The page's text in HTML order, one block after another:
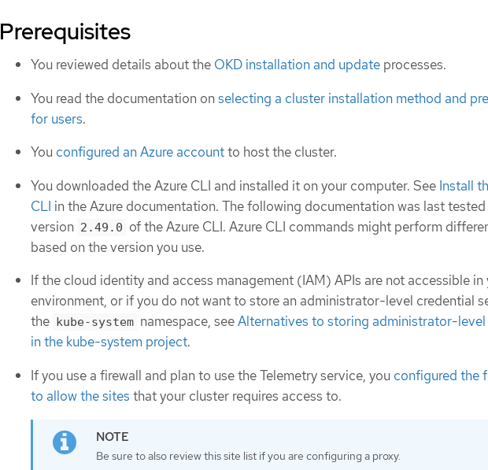
Prerequisites
You reviewed details about the OKD installation and update processes.
You read the documentation onselecting a cluster installation method and
for users.
You configured an Azure accountto host the cluster.
You downloaded the Azure CLI and installed it on your computer. See Install
CLI in the Azure documentation. The following documentation was last tested
version 2.49.0 of the Azure CLI. Azure CLI commands might perform
based on the version you use.
If the cloud identity and access management (IAM) APIs are not accessible in
environment, or if you do not want to store an administrator-level credential
the
kube-system namespace, seeAlternatives to storing administrator-level
in the kube-system project.
If you use a firewall and plan to use the Telemetry service, you configured the
to allow the sites that your cluster requires access to.
Be sure to also review this site list if you are configuring a proxy.